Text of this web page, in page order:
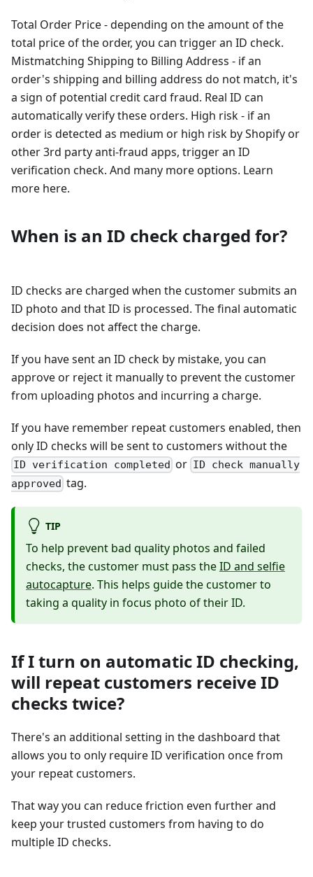
Total Order Price - depending on the amount of the
total price of the order, you can trigger an ID check.
Mistmatching Shipping to Billing Address - if an
order's shipping and billing address do not match, it's
a sign of potential credit card fraud. Real ID can
automatically verify these orders. High risk - if an
order is detected as medium or high risk by Shopify or
other 3rd party anti-fraud apps, trigger an ID
verification check. And many more options. Learn
more here.
When is an ID check charged for?
ID checks are charged when the customer submits an
ID photo and that ID is processed. The final automatic
decision does not affect the charge.
If you have sent an ID check by mistake, you can
approve or reject it manually to prevent the customer
from uploading photos and incurring a charge.
If you have remember repeat customers enabled, then
only ID checks will be sent to customers without the
ID verification completed or ID check manually
approved tag.
TIP
To help prevent bad quality photos and failed
checks, the customer must pass theID and selfie
autocapture. This helps guide the customer to
taking a quality in focus photo of their ID.
If I turn on automatic ID checking,
will repeat customers receive ID
checks twice?
There's an additional setting in the dashboard that
allows you to only require ID verification once from
your repeat customers.
That way you can reduce friction even further and
keep your trusted customers from having to do
multiple ID checks.